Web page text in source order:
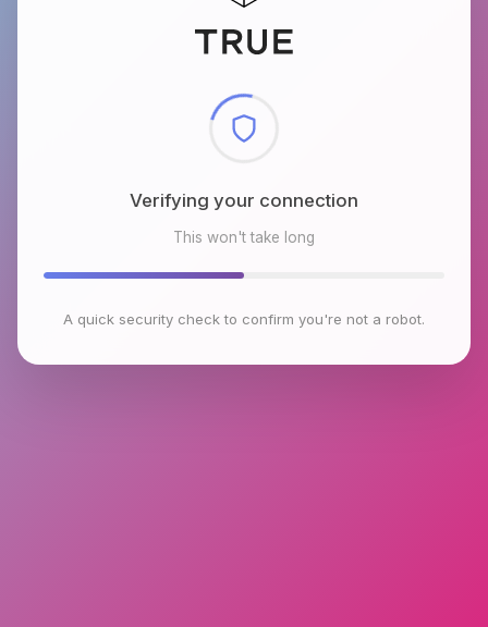
Checking browser environment
This won't take long
A quick security check to confirm you're not a robot.